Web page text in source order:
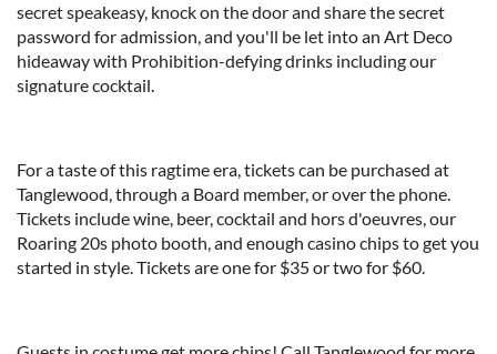
secret speakeasy, knock on the door and share the secret
password for admission, and you'll be let into an Art Deco
hideaway with Prohibition-defying drinks including our
signature cocktail.
For a taste of this ragtime era, tickets can be purchased at
Tanglewood, through a Board member, or over the phone.
Tickets include wine, beer, cocktail and hors d'oeuvres, our
Roaring 20s photo booth, and enough casino chips to get you
started in style. Tickets are one for $35 or two for $60.